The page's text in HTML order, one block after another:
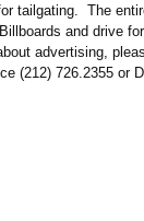
tailgating. The
and drive
advertising,
(212) 726.2355 or